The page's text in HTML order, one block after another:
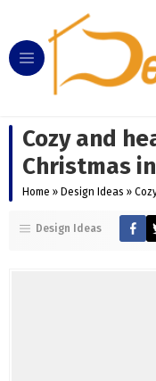
Cozy and
Christmas
Home » Design Ideas »
Design Ideas